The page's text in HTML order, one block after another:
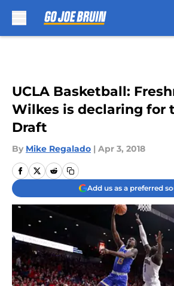
UCLA Basketball:
Wilkes is declaring for
Draft
By Mike Regalado | Apr 3, 2018
Add us as a preferred